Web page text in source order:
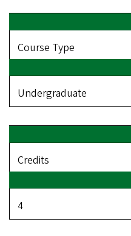
Course Type
Undergraduate
Credits
4